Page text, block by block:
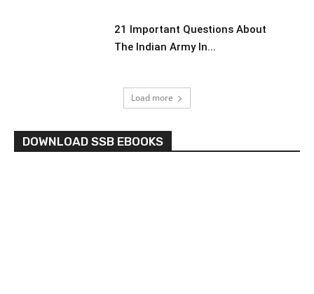
21 Important Questions About
The Indian Army In...
Load more
DOWNLOAD SSB EBOOKS